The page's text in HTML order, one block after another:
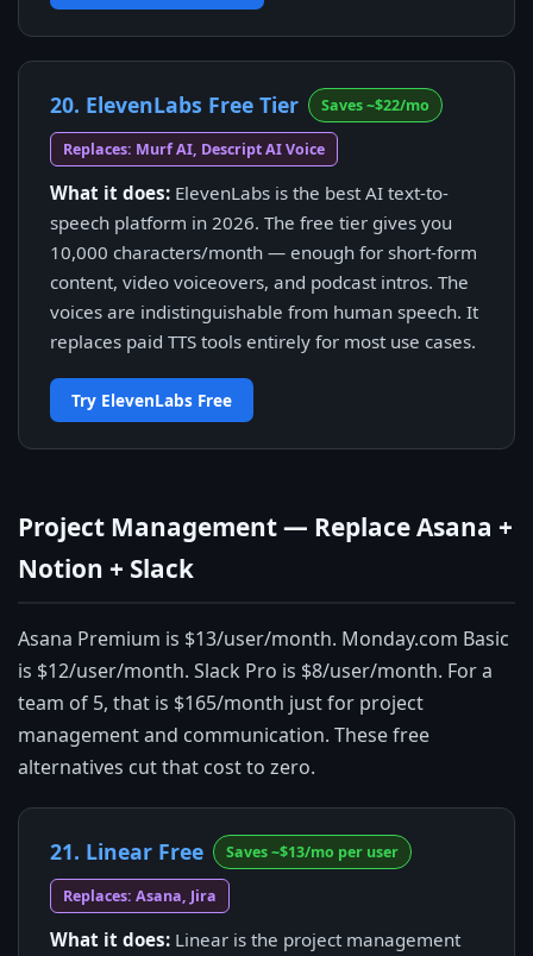
20. ElevenLabs Free Tier Saves ~$22/mo
Replaces: Murf AI, Descript AI Voice
What it does: ElevenLabs is the best AI text-to-
speech platform in 2026. The free tier gives you
10,000 characters/month — enough for short-form
content, video voiceovers, and podcast intros. The
voices are indistinguishable from human speech. It
replaces paid TTS tools entirely for most use cases.
Try ElevenLabs Free
Project Management — Replace Asana +
Notion + Slack
Asana Premium is $13/user/month. Monday.com Basic
is $12/user/month. Slack Pro is $8/user/month. For a
team of 5, that is $165/month just for project
management and communication. These free
alternatives cut that cost to zero.
21. Linear Free Saves ~$13/mo per user
Replaces: Asana, Jira
What it does: Linear is the project management